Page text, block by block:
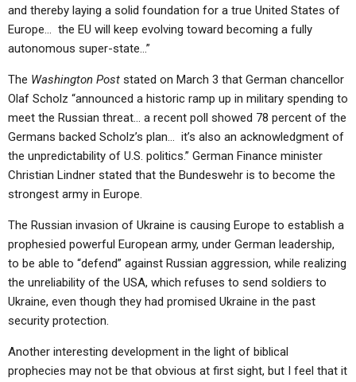
and thereby laying a solid foundation for a true United States of
Europe… the EU will keep evolving toward becoming a fully
autonomous super-state…”
The Washington Post stated on March 3 that German chancellor
Olaf Scholz “announced a historic ramp up in military spending to
meet the Russian threat… a recent poll showed 78 percent of the
Germans backed Scholz’s plan… it’s also an acknowledgment of
the unpredictability of U.S. politics.” German Finance minister
Christian Lindner stated that the Bundeswehr is to become the
strongest army in Europe.
The Russian invasion of Ukraine is causing Europe to establish a
prophesied powerful European army, under German leadership,
to be able to “defend” against Russian aggression, while realizing
the unreliability of the USA, which refuses to send soldiers to
Ukraine, even though they had promised Ukraine in the past
security protection.
Another interesting development in the light of biblical
prophecies may not be that obvious at first sight, but I feel that it